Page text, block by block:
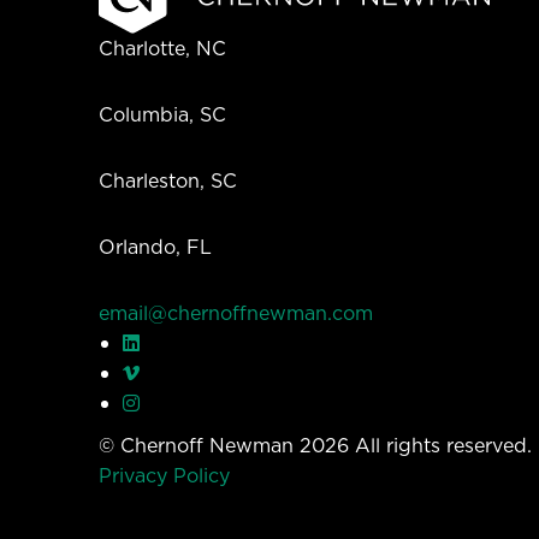
Charlotte, NC
Columbia, SC
Charleston, SC
Orlando, FL
email@chernoffnewman.com
© Chernoff Newman 2026 All rights
Privacy Policy